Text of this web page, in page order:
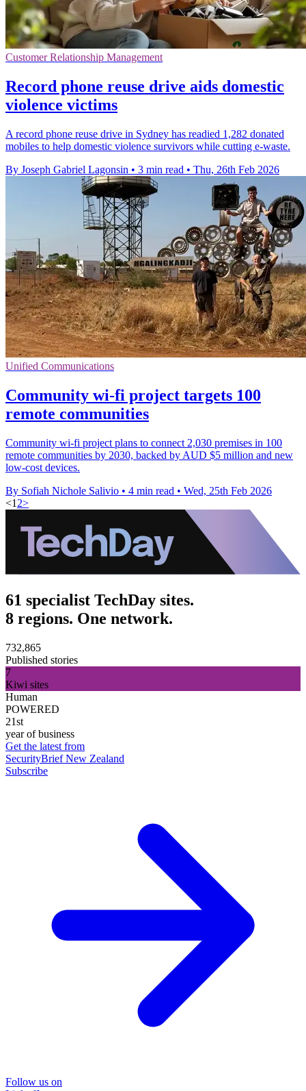
Customer Relationship Management
Record phone reuse drive aids domestic
violence victims
A record phone reuse drive in Sydney has readied 1,282 donated
mobiles to help domestic violence survivors while cutting e-waste.
By Joseph Gabriel Lagonsin • 3 min read • Thu, 26th Feb 2026
Unified Communications
Community wi-fi project targets 100
remote communities
Community wi-fi project plans to connect 2,030 premises in 100
remote communities by 2030, backed by AUD $5 million and new
low-cost devices.
By Sofiah Nichole Salivio • 4 min read • Wed, 25th Feb 2026
<1 2>
61 specialist TechDay sites.
8 regions. One network.
732,865
Published stories
7
Kiwi sites
Human
POWERED
21st
year of business
Get the latest from
SecurityBrief New Zealand
Subscribe
Follow us on